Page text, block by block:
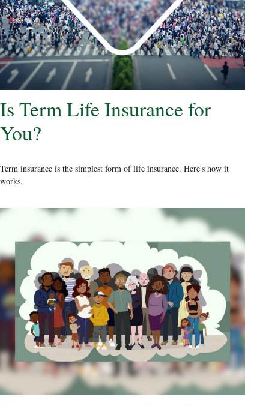
Is Term Life Insurance for
You?
Term insurance is the simplest form of life insurance. Here's how it
works.